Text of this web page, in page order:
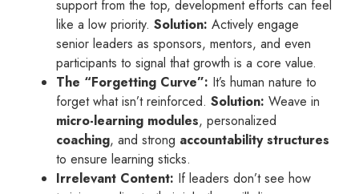
support from the top, development efforts can feel
like a low priority. Solution: Actively engage
senior leaders as sponsors, mentors, and even
participants to signal that growth is a core value.
The “Forgetting Curve”: It’s human nature to
forget what isn’t reinforced. Solution: Weave in
micro-learning modules, personalized
coaching, and strong accountability structures
to ensure learning sticks.
Irrelevant Content: If leaders don’t see how